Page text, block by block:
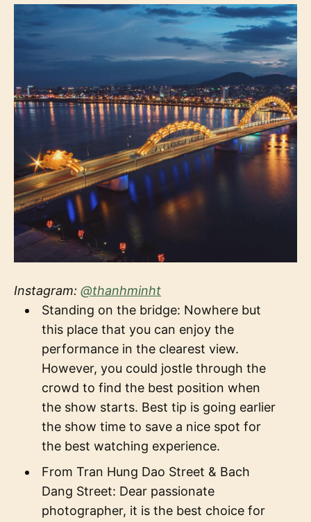
Instagram: @thanhminht
Standing on the bridge: Nowhere but
this place that you can enjoy the
performance in the clearest view.
However, you could jostle through the
crowd to find the best position when
the show starts. Best tip is going earlier
the show time to save a nice spot for
the best watching experience.
From Tran Hung Dao Street & Bach
Dang Street: Dear passionate
photographer, it is the best choice for